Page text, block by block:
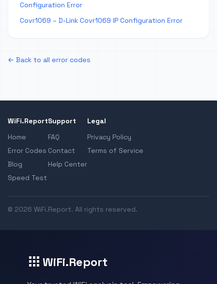
Configuration Error
Covr1069 – D-Link Covr1069 IP Configuration Error
← Back to all error codes
WiFi.Report
Home
Error Codes
Blog
Speed Test
Support
FAQ
Contact
Help Center
Legal
Privacy Policy
Terms of Service
© 2026 WiFi.Report. All rights reserved.
WiFi.Report